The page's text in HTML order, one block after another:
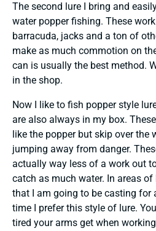
The second lure I bring and
water popper fishing. These
barracuda, jacks and a ton of
make as much commotion on
can is usually the best method.
in the shop.
Now I like to fish popper style
are also always in my box.
like the popper but skip over the
jumping away from danger.
actually way less of a work out
catch as much water. In areas
that I am going to be casting for
time I prefer this style of lure.
tired your arms get when